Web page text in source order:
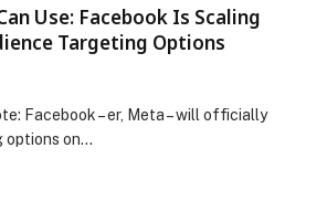
Use: Facebook Is Scaling
Targeting Options
Facebook – er, Meta – will officially
options on…